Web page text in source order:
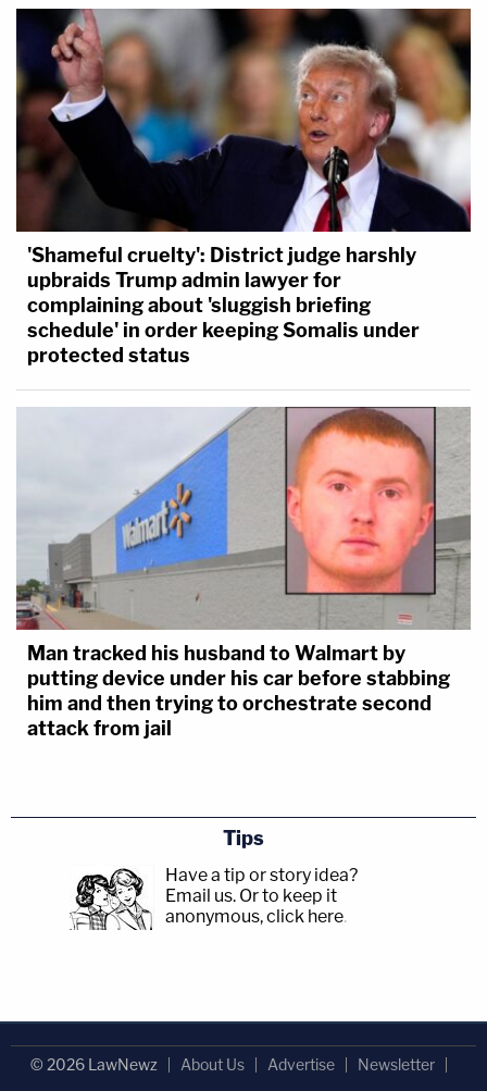
'Shameful cruelty': District judge harshly
upbraids Trump admin lawyer for
complaining about 'sluggish briefing
schedule' in order keeping Somalis under
protected status
Man tracked his husband to Walmart by
putting device under his car before stabbing
him and then trying to orchestrate second
attack from jail
Tips
Have a tip or story idea?
Email us. Or to keep it
anonymous, click here.
© 2026 LawNewz About Us Advertise Newsletter